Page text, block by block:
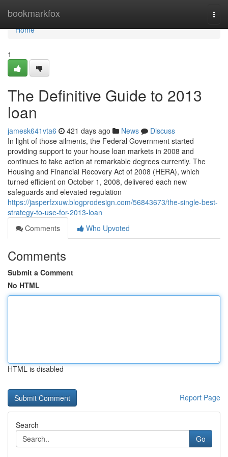
bookmarkfox
Home
Home
1
The Definitive Guide to 2013
loan
jamesk641vta6 421 days ago News
Discuss
In light of those ailments, the Federal Government started
providing support to your house loan markets in 2008 and
continues to take action at remarkable degrees currently. The
Housing and Financial Recovery Act of 2008 (HERA), which
turned efficient on October 1, 2008, delivered each new
safeguards and elevated regulation
https://jasperfzxuw.blogprodesign.com/56843673/the-single-best-
strategy-to-use-for-2013-loan
Comments
Who Upvoted
Comments
Submit a Comment
No HTML
HTML is disabled
Report Page
Search
Go